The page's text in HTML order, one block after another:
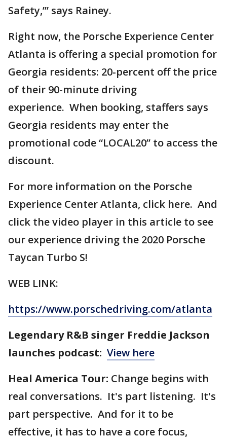
Safety,’” says Rainey.
Right now, the Porsche Experience Center
Atlanta is offering a special promotion for
Georgia residents: 20-percent off the price
of their 90-minute driving
experience. When booking, staffers says
Georgia residents may enter the
promotional code “LOCAL20” to access the
discount.
For more information on the Porsche
Experience Center Atlanta, click here. And
click the video player in this article to see
our experience driving the 2020 Porsche
Taycan Turbo S!
WEB LINK:
https://www.porschedriving.com/atlanta
Legendary R&B singer Freddie Jackson
launches podcast: View here
Heal America Tour: Change begins with
real conversations. It's part listening. It's
part perspective. And for it to be
effective, it has to have a core focus,